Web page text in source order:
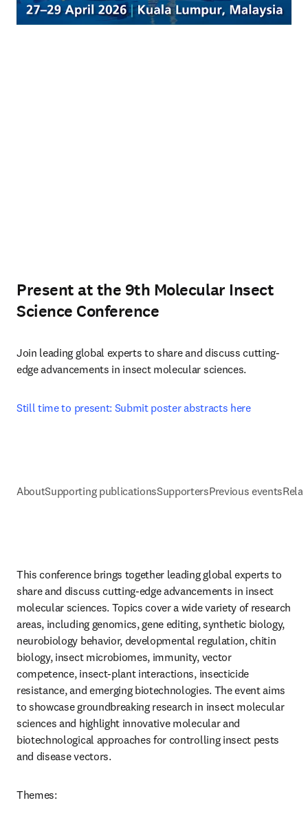
Present at the 9th Molecular Insect
Science Conference
Join leading global experts to share and discuss cutting-
edge advancements in insect molecular sciences.
Still time to present: Submit poster abstracts here
AboutSupporting publicationsSupportersPrevious events
This conference brings together leading global experts to
share and discuss cutting-edge advancements in insect
molecular sciences. Topics cover a wide variety of research
areas, including genomics, gene editing, synthetic biology,
neurobiology behavior, developmental regulation, chitin
biology, insect microbiomes, immunity, vector
competence, insect-plant interactions, insecticide
resistance, and emerging biotechnologies. The event aims
to showcase groundbreaking research in insect molecular
sciences and highlight innovative molecular and
biotechnological approaches for controlling insect pests
and disease vectors.
Themes: